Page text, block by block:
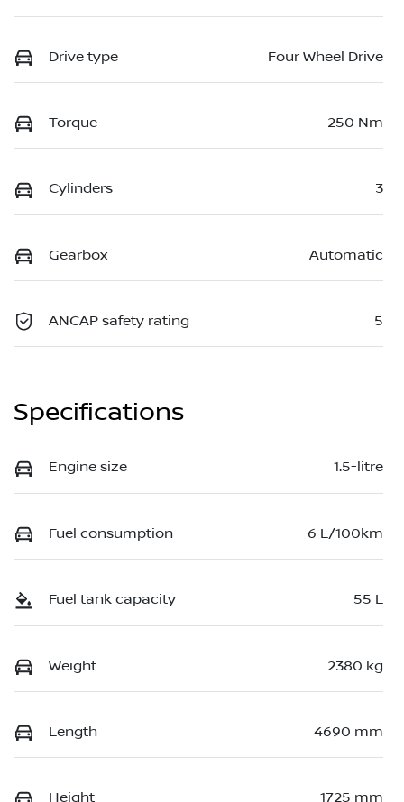
Drive type Four Wheel Drive
Torque 250 Nm
Cylinders 3
Gearbox Automatic
ANCAP safety rating 5
Specifications
Engine size 1.5-litre
Fuel consumption 6 L/100km
Fuel tank capacity 55 L
Weight 2380 kg
Length 4690 mm
Height 1725 mm